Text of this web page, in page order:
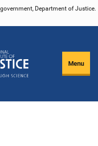
Department of Justice.
Menu